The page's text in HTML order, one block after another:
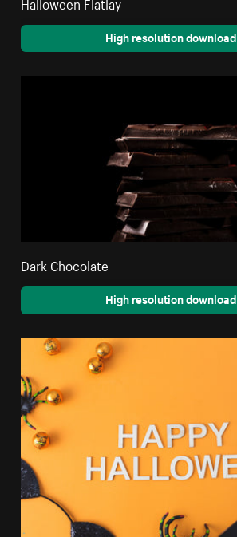
High resolution download
Dark Chocolate
High resolution download